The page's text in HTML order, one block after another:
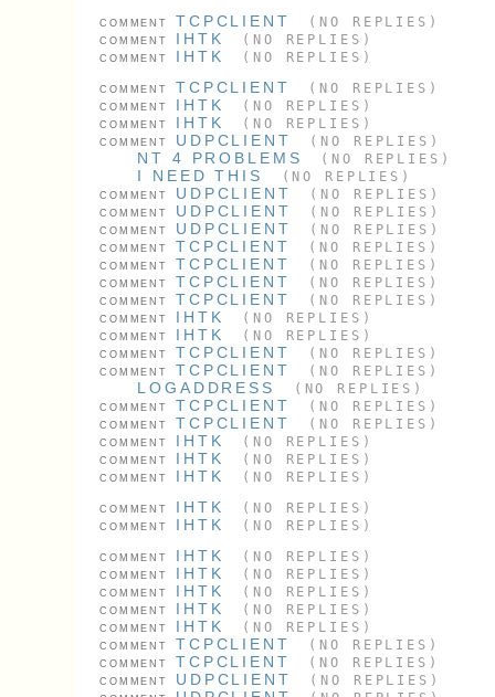
COMMENT TCPCLIENT (NO REPLIES)
COMMENT IHTK (NO REPLIES)
COMMENT IHTK (NO REPLIES)
COMMENT TCPCLIENT (NO REPLIES)
COMMENT IHTK (NO REPLIES)
COMMENT IHTK (NO REPLIES)
COMMENT UDPCLIENT (NO REPLIES)
NT 4 PROBLEMS (NO REPLIES)
I NEED THIS (NO REPLIES)
COMMENT UDPCLIENT (NO REPLIES)
COMMENT UDPCLIENT (NO REPLIES)
COMMENT UDPCLIENT (NO REPLIES)
COMMENT TCPCLIENT (NO REPLIES)
COMMENT TCPCLIENT (NO REPLIES)
COMMENT TCPCLIENT (NO REPLIES)
COMMENT TCPCLIENT (NO REPLIES)
COMMENT IHTK (NO REPLIES)
COMMENT IHTK (NO REPLIES)
COMMENT TCPCLIENT (NO REPLIES)
COMMENT TCPCLIENT (NO REPLIES)
LOGADDRESS (NO REPLIES)
COMMENT TCPCLIENT (NO REPLIES)
COMMENT TCPCLIENT (NO REPLIES)
COMMENT IHTK (NO REPLIES)
COMMENT IHTK (NO REPLIES)
COMMENT IHTK (NO REPLIES)
COMMENT IHTK (NO REPLIES)
COMMENT IHTK (NO REPLIES)
COMMENT IHTK (NO REPLIES)
COMMENT IHTK (NO REPLIES)
COMMENT IHTK (NO REPLIES)
COMMENT IHTK (NO REPLIES)
COMMENT IHTK (NO REPLIES)
COMMENT TCPCLIENT (NO REPLIES)
COMMENT TCPCLIENT (NO REPLIES)
COMMENT UDPCLIENT (NO REPLIES)